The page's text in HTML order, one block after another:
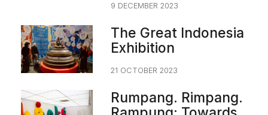
9 DECEMBER 2023
The Great Indonesia
Exhibition
21 OCTOBER 2023
Rumpang. Rimpang.